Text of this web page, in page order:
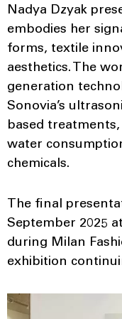
Nadya Dzyak
embodies her
forms, textile
aesthetics. The
generation
Sonovia’s
based
water
chemicals.
The final
September 2025
during Milan
exhibition